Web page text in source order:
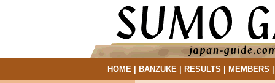
HOME| BANZUKE| RESULTS MEMBERS